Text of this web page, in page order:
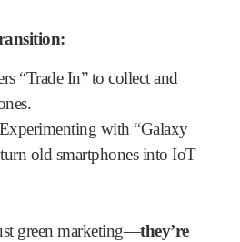
“Trade In” to collect and
Experimenting with “Galaxy
old smartphones into IoT
green marketing—they’re